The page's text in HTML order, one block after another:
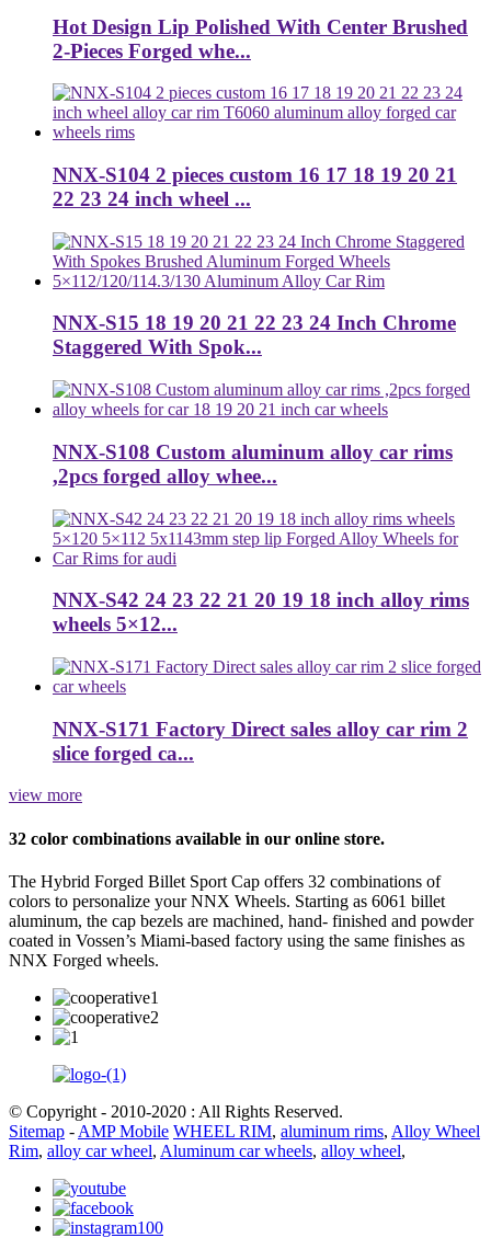
Hot Design Lip Polished With Center Brushed
2-Pieces Forged whe...
NNX-S104 2 pieces custom 16 17 18 19 20 21
22 23 24 inch wheel ...
NNX-S15 18 19 20 21 22 23 24 Inch Chrome
Staggered With Spok...
NNX-S108 Custom aluminum alloy car rims
,2pcs forged alloy whee...
NNX-S42 24 23 22 21 20 19 18 inch alloy rims
wheels 5×12...
NNX-S171 Factory Direct sales alloy car rim 2
slice forged ca...
view more
32 color combinations available in our online store.
The Hybrid Forged Billet Sport Cap offers 32 combinations of
colors to personalize your NNX Wheels. Starting as 6061 billet
aluminum, the cap bezels are machined, hand- finished and powder
coated in Vossen’s Miami-based factory using the same finishes as
NNX Forged wheels.
© Copyright - 2010-2020 : All Rights Reserved.
Sitemap - AMP Mobile WHEEL RIM, aluminum rims, Alloy Wheel
Rim, alloy car wheel, Aluminum car wheels, alloy wheel,